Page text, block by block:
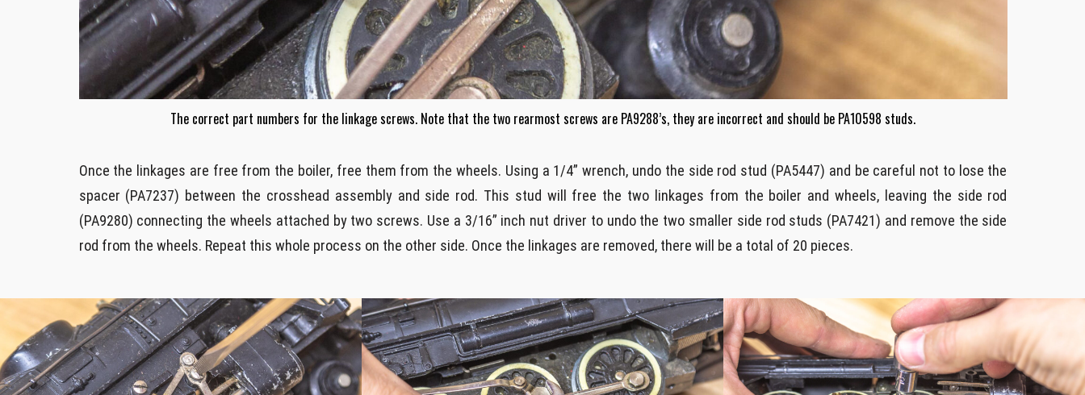
The correct part numbers for the linkage screws. Note that the two rearmost screws are PA9288’s, they are incorrect and should be PA10598 studs.
Once the linkages are free from the boiler, free them from the wheels. Using a 1/4” wrench, undo the side rod stud (PA5447) and be careful not to lose the
spacer (PA7237) between the crosshead assembly and side rod. This stud will free the two linkages from the boiler and wheels, leaving the side rod
(PA9280) connecting the wheels attached by two screws. Use a 3/16” inch nut driver to undo the two smaller side rod studs (PA7421) and remove the side
rod from the wheels. Repeat this whole process on the other side. Once the linkages are removed, there will be a total of 20 pieces.